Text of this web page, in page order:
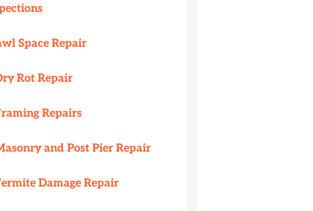
Space Repair
Rot Repair
Repairs
and Post Pier Repair
Damage Repair